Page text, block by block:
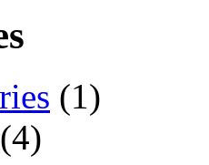
(1)
(4)